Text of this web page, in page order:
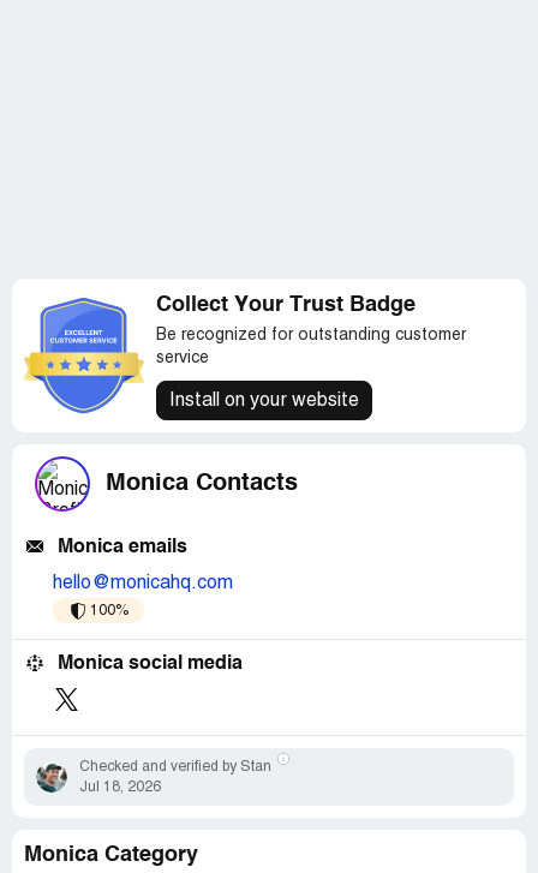
Collect Your Trust Badge
Be recognized for outstanding customer
service
Install on your website
Monica Contacts
Monica emails
hello@monicahq.com
100%
Monica social media
Checked and verified by Stan
Jul 18, 2026
Monica Category